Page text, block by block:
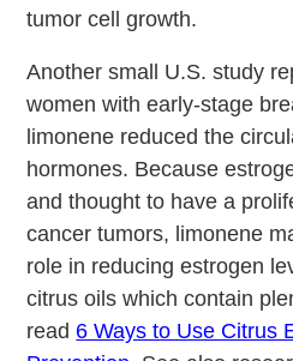
tumor cell growth.
Another small U.S. study
women with early-stage
limonene reduced the
hormones. Because
and thought to have a
cancer tumors, limonene
role in reducing estrogen
citrus oils which contain
read 6 Ways to Use Citrus